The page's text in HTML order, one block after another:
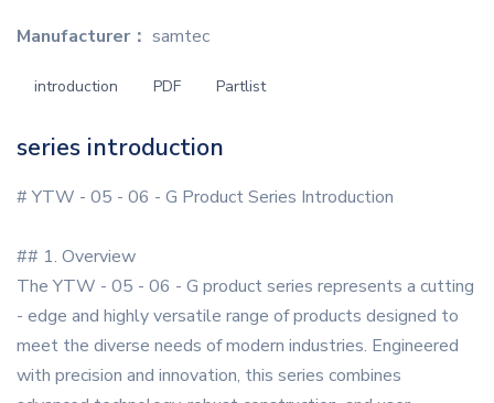
Manufacturer： samtec
introduction PDF Partlist
series introduction
# YTW - 05 - 06 - G Product Series Introduction
## 1. Overview
The YTW - 05 - 06 - G product series represents a cutting
- edge and highly versatile range of products designed to
meet the diverse needs of modern industries. Engineered
with precision and innovation, this series combines